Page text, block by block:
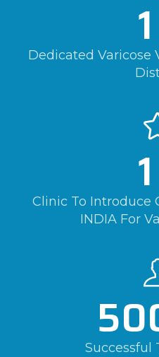
1
Dedicated Varicose
1
Clinic To Introduce
INDIA For
Successful